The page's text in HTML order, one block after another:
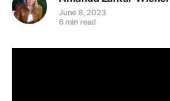
June 8, 2023
6 min read